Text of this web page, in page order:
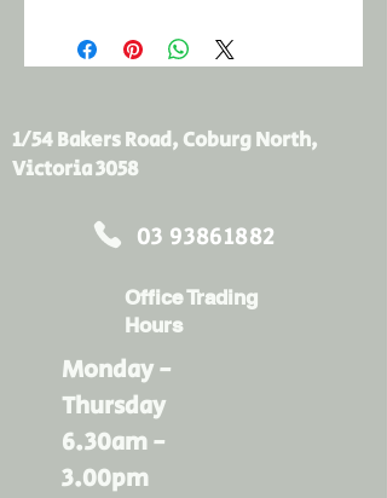
1/54 Bakers Road, Coburg North,
Victoria 3058
03 93861882
Office Trading
Hours
Monday -
Thursday
6.30am -
3.00pm